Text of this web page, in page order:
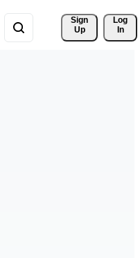
Sign
Up
Log
In